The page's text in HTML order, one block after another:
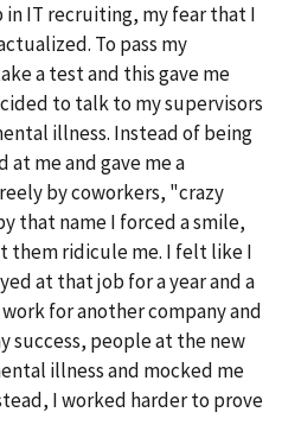
in IT recruiting, my fear that I
To pass my
a test and this gave me
to talk to my supervisors
illness. Instead of being
me and gave me a
by coworkers, "crazy
that name I forced a smile,
them ridicule me. I felt like I
at that job for a year and a
for another company and
success, people at the new
illness and mocked me
I worked harder to prove